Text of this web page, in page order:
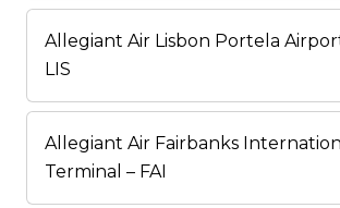
Allegiant Air Lisbon Portela
LIS
Allegiant Air Fairbanks
Terminal – FAI